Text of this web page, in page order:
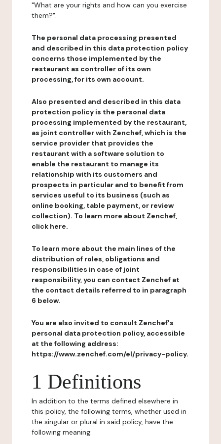
"What are your rights and how can you exercise
them?".
The personal data processing presented
and described in this data protection policy
concerns those implemented by the
restaurant as controller of its own
processing, for its own account.
Also presented and described in this data
protection policy is the personal data
processing implemented by the restaurant,
as joint controller with Zenchef, which is the
service provider that provides the
restaurant with a software solution to
enable the restaurant to manage its
relationship with its customers and
prospects in particular and to benefit from
services useful to its business (such as
online booking, table payment, or review
collection). To learn more about Zenchef,
click here.
To learn more about the main lines of the
distribution of roles, obligations and
responsibilities in case of joint
responsibility, you can contact Zenchef at
the contact details referred to in paragraph
6 below.
You are also invited to consult Zenchef's
personal data protection policy, accessible
at the following address:
https://www.zenchef.com/el/privacy-policy.
1 Definitions
In addition to the terms defined elsewhere in
this policy, the following terms, whether used in
the singular or plural in said policy, have the
following meaning: